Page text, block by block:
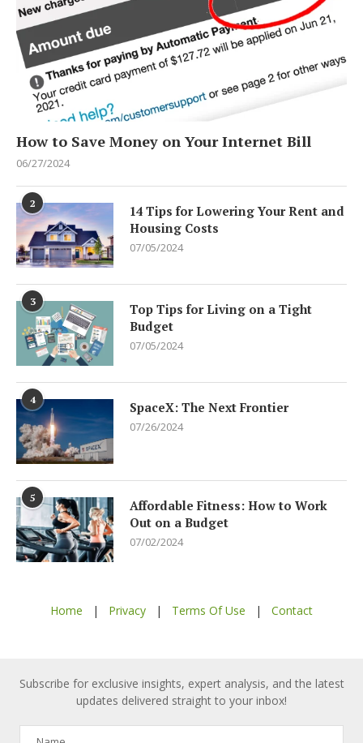
How to Save Money on Your Internet Bill
06/27/2024
2
14 Tips for Lowering Your Rent and
Housing Costs
07/05/2024
3
Top Tips for Living on a Tight
Budget
07/05/2024
4 SpaceX: The Next Frontier
07/26/2024
5
Affordable Fitness: How to Work
Out on a Budget
07/02/2024
Home | Privacy | Terms Of Use | Contact
Subscribe for exclusive insights, expert analysis, and the latest
updates delivered straight to your inbox!